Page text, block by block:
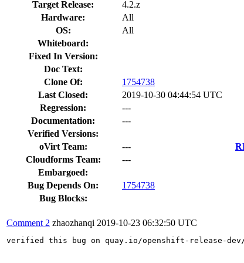
Target Release:
4.2.z
Hardware:
All
OS:
All
Whiteboard:
Fixed In Version:
Doc Text:
Clone Of:
1754738
Last Closed:
2019-10-30 04:44:54 UTC
Regression:
---
Documentation:
---
Verified Versions:
oVirt Team:
---
Cloudforms Team:
---
Embargoed:
Bug Depends On:
1754738
Bug Blocks:
Comment 2 zhaozhanqi 2019-10-23 06:32:50 UTC
verified this bug on quay.io/openshift-release-dev/